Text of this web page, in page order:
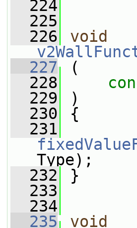
  224
  225
  226
void
  227
(
  228
  229
)
  230
{
  231
Type);
  232
}
  233
  234
  235
void